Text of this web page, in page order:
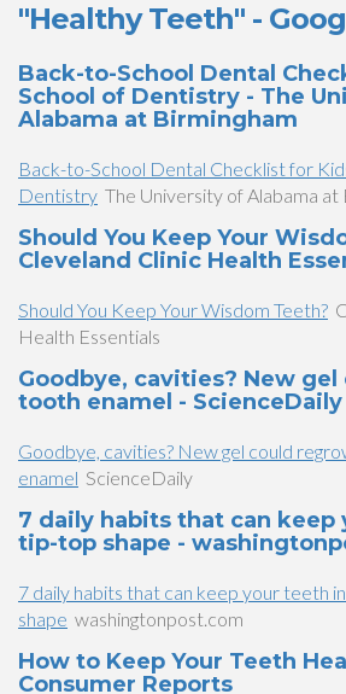
"Healthy Teeth" -
Back-to-School Dental
School of Dentistry - The
Alabama at Birmingham
Back-to-School Dental Checklist for
Dentistry The University of Alabama at
Should You Keep Your
Cleveland Clinic Health
Should You Keep Your Wisdom Teeth?
Health Essentials
Goodbye, cavities? New
tooth enamel - ScienceDaily
Goodbye, cavities? New gel could
enamel ScienceDaily
7 daily habits that can keep
tip-top shape -
7 daily habits that can keep your teeth
shape washingtonpost.com
How to Keep Your Teeth
Consumer Reports